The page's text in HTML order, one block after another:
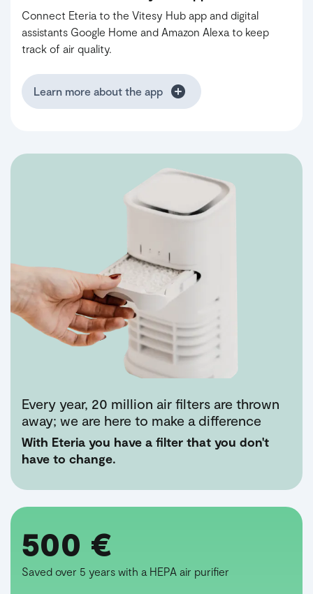
Connect Eteria to the Vitesy Hub app and digital
assistants Google Home and Amazon Alexa to keep
track of air quality.
Learn more about the app
Every year, 20 million air filters are thrown
away; we are here to make a difference
With Eteria you have a filter that you don't
have to change.
500 €
Saved over 5 years with a HEPA air purifier